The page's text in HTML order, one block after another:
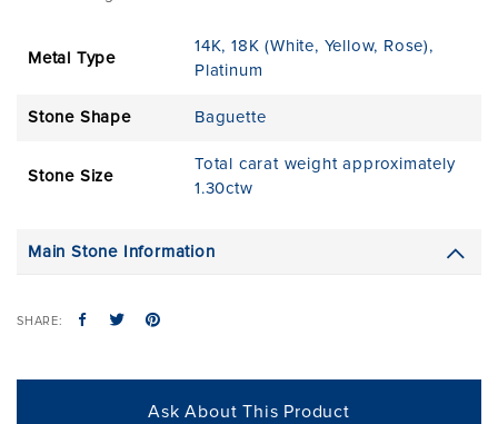
Metal Type
14K,18K (White, Yellow, Rose) ,
Platinum
Stone Shape Baguette
Stone Size
Total carat weight approximately
1.30ctw
Main Stone Information
SHARE:
Ask About This Product